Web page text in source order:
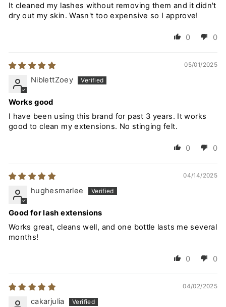
It cleaned my lashes without removing them and it didn't
dry out my skin. Wasn't too expensive so I approve!
0 0
05/01/2025
NiblettZoey
Works good
I have been using this brand for past 3 years. It works
good to clean my extensions. No stinging felt.
0 0
04/14/2025
hughesmarlee
Good for lash extensions
Works great, cleans well, and one bottle lasts me several
months!
0 0
04/02/2025
cakarjulia